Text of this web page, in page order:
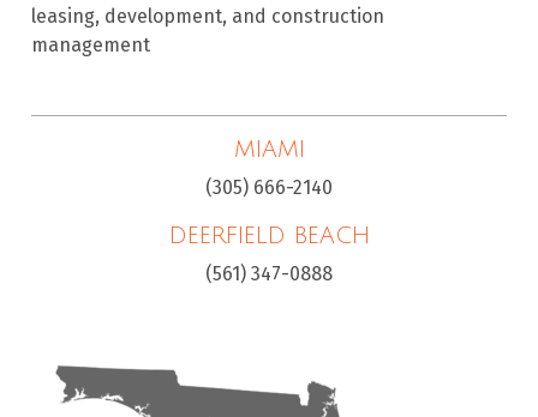
leasing, development, and construction
management
MIAMI
(305) 666-2140
DEERFIELD BEACH
(561) 347-0888